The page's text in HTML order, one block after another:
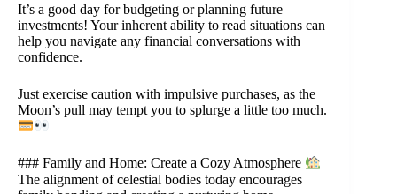
It’s a good day for budgeting or planning future
investments! Your inherent ability to read situations can
help you navigate any financial conversations with
confidence.
Just exercise caution with impulsive purchases, as the
Moon’s pull may tempt you to splurge a little too much.
### Family and Home: Create a Cozy Atmosphere
The alignment of celestial bodies today encourages